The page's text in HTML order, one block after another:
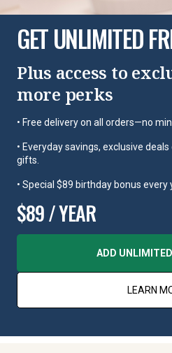
GET UNLIMITED
Plus access to
more perks
• Free delivery on all orders—no
• Everyday savings, exclusive
gifts.
• Special $89 birthday bonus every
$89 / YEAR
ADD
LEARN